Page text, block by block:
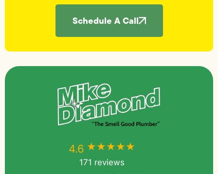
Schedule A Call
4.6 ★★★★★
171 reviews